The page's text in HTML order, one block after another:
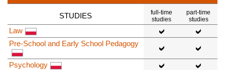
STUDIES
full-time
studies
part-time
studies
Law
Pre-School and Early School Pedagogy
Psychology